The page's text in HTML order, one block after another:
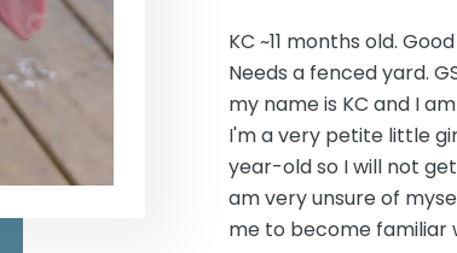
KC ~11 months old.
Needs a fenced yard.
my name is KC and I
I'm a very petite little
year-old so I will not
am very unsure of
me to become familiar